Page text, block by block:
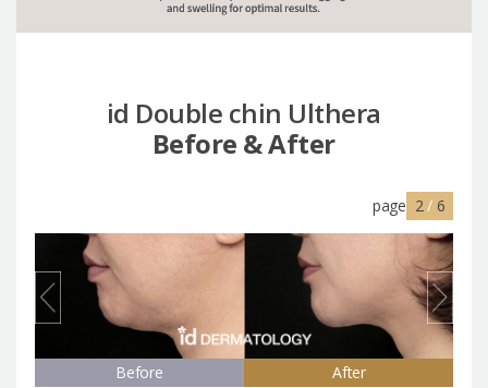
id Double chin Ulthera
Before & After
Before After
page 2/ 6